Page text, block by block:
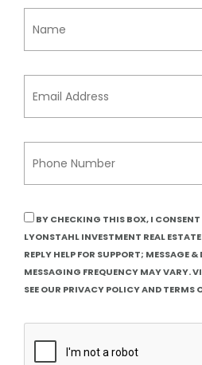
BY CHECKING THIS BOX, I CONSENT
LYONSTAHL INVESTMENT REAL
REPLY HELP FOR SUPPORT; MESSAGE
MESSAGING FREQUENCY MAY VARY.
SEE OUR PRIVACY POLICY AND TERMS